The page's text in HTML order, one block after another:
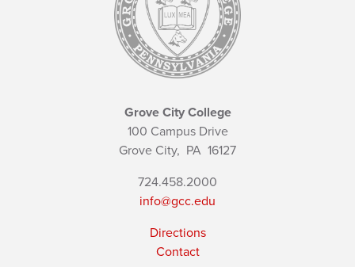
Grove City College
100 Campus Drive
Grove City, PA 16127
724.458.2000
info@gcc.edu
Directions
Contact